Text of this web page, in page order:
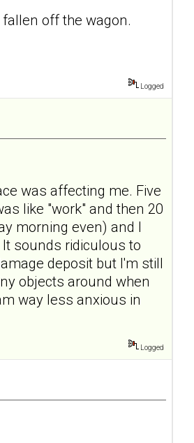
off the wagon.
Logged
was affecting me. Five
like "work" and then 20
morning even) and I
sounds ridiculous to
deposit but I'm still
objects around when
way less anxious in
Logged